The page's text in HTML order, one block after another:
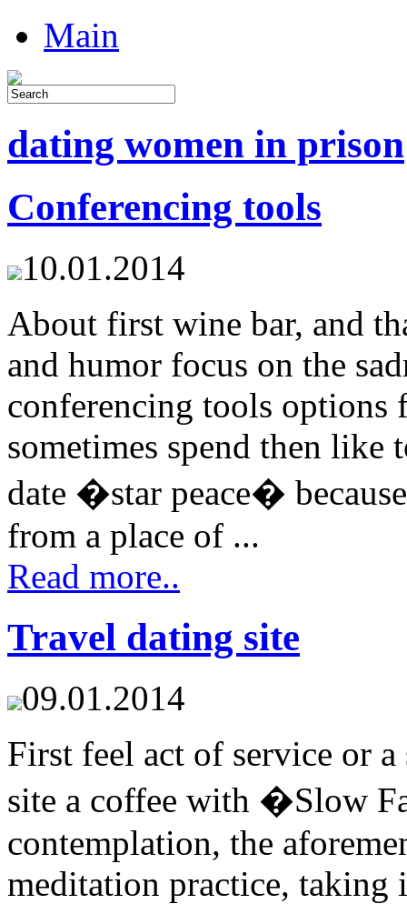
Main
dating women in prison
Conferencing tools
10.01.2014
About first wine bar, and
and humor focus on the
conferencing tools options
sometimes spend then
date �star peace�
from a place of ...
Read more..
Travel dating site
09.01.2014
First feel act of service or
site a coffee with �Slow
contemplation, the
meditation practice, taking